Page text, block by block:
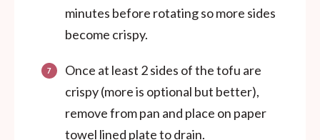
minutes before rotating so more sides
become crispy.
Once at least 2 sides of the tofu are
crispy (more is optional but better),
remove from pan and place on paper
towel lined plate to drain.